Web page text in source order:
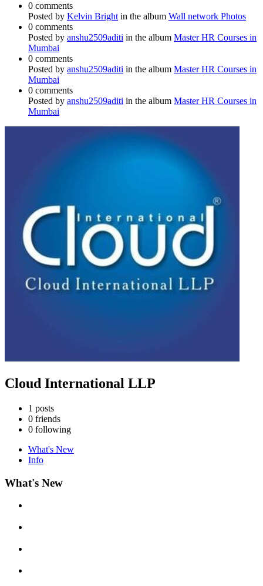
0 comments
Posted by Kelvin Bright in the album Wall network Photos
0 comments
Posted by anshu2509aditi in the album Master HR Courses in
Mumbai
0 comments
Posted by anshu2509aditi in the album Master HR Courses in
Mumbai
0 comments
Posted by anshu2509aditi in the album Master HR Courses in
Mumbai
Cloud International LLP
1 posts
0 friends
0 following
What's New
Info
What's New